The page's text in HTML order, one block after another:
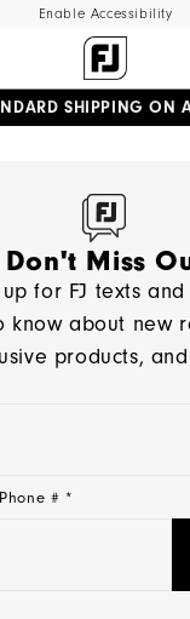
Enable Accessibility
SHIPPING ON
SEARCH
no products were
search:< >
Don't Miss
up for FJ texts
know about new
products,
# *